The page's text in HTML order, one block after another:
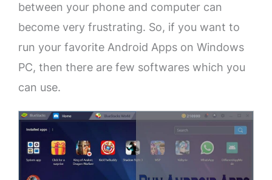
between your phone and computer can
become very frustrating. So, if you want to
run your favorite Android Apps on Windows
PC, then there are few softwares which you
can use.